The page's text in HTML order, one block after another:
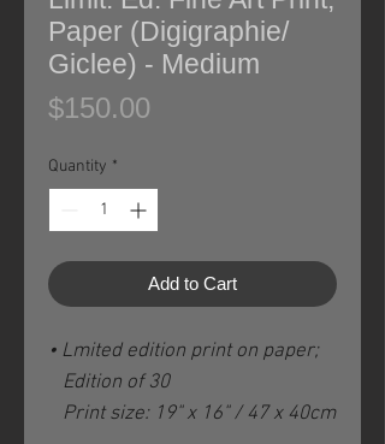
Paper (Digigraphie/
Giclee) - Medium
$150.00
Quantity *
Add to Cart
• Lmited edition print on paper;
Edition of 30
Print size: 19" x 16" / 47 x 40cm